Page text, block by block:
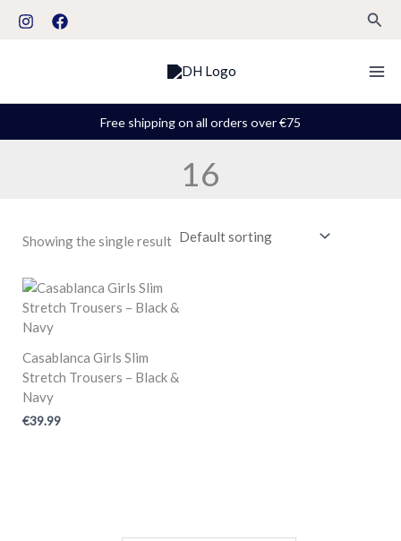
Free shipping on all orders over €75
16
S
Showing the single result
Casablanca Girls Slim
Stretch Trousers – Black &
Navy
€39.99